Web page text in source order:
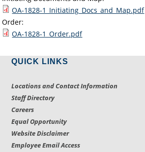
OA-1828-1_Initiating_Docs_and_Map.pdf
Order:
OA-1828-1_Order.pdf
QUICK LINKS
Locations and Contact Information
Staff Directory
Careers
Equal Opportunity
Website Disclaimer
Employee Email Access